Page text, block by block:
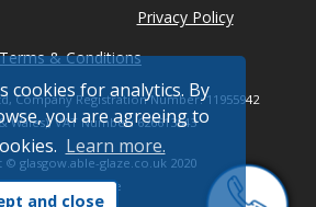
cookies for analytics. By
you are agreeing to
Learn more.
and close
Privacy Policy
Terms & Conditions
Company Registration Number: 11955942
Wales), VAT Number: 626613543
© glasgow.able-glaze.co.uk 2020
* Where possible